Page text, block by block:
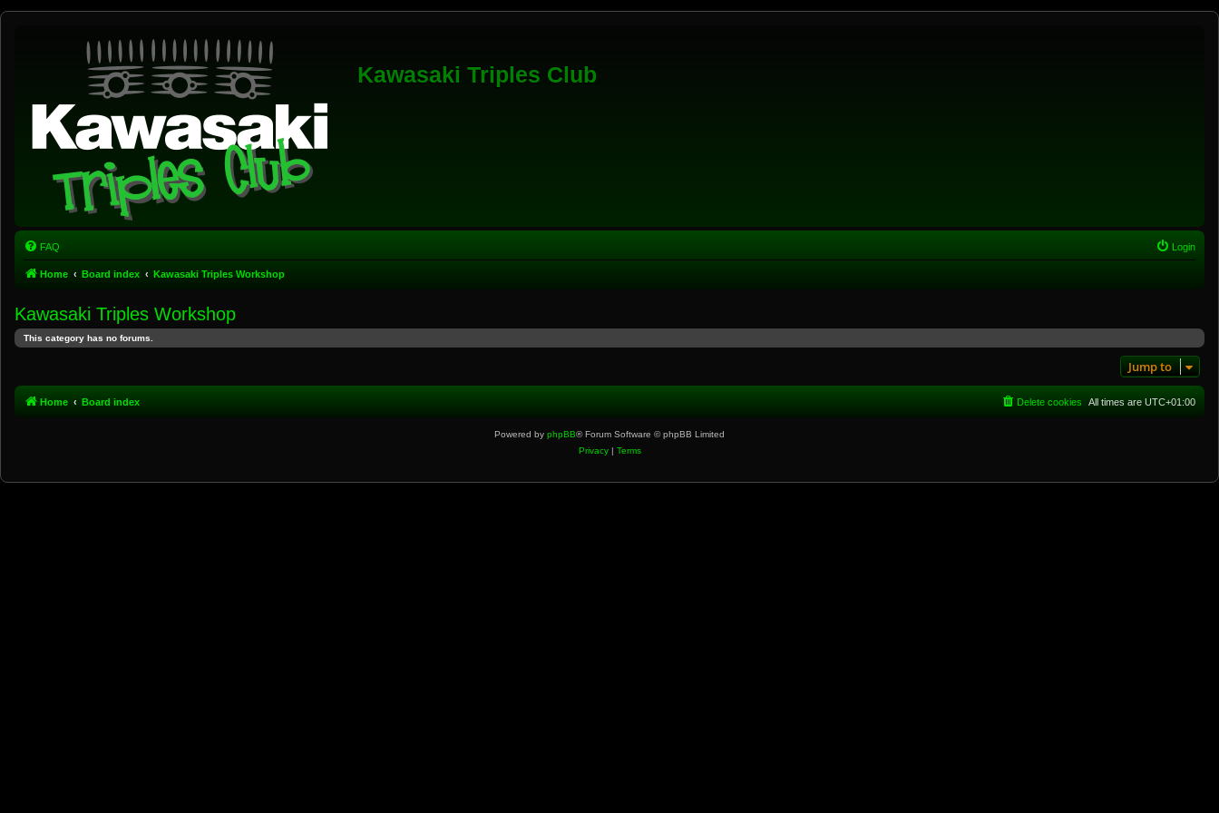
Kawasaki Triples Club
FAQ Login
Home Board index Kawasaki Triples Workshop
Kawasaki Triples Workshop
This category has no forums.
Jump to
Home Board index All times are UTC+01:00
Delete cookies
Powered by phpBB® Forum Software © phpBB Limited
Privacy| Terms